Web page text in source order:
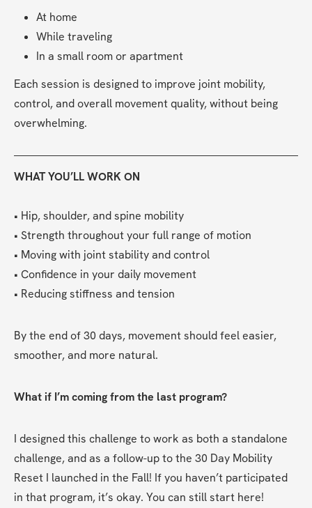
At home
While traveling
In a small room or apartment
Each session is designed to improve joint mobility,
control, and overall movement quality, without being
overwhelming.
WHAT YOU’LL WORK ON
• Hip, shoulder, and spine mobility
• Strength throughout your full range of motion
• Moving with joint stability and control
• Confidence in your daily movement
• Reducing stiffness and tension
By the end of 30 days, movement should feel easier,
smoother, and more natural.
What if I’m coming from the last program?
I designed this challenge to work as both a standalone
challenge, and as a follow-up to the 30 Day Mobility
Reset I launched in the Fall! If you haven’t participated
in that program, it’s okay. You can still start here!